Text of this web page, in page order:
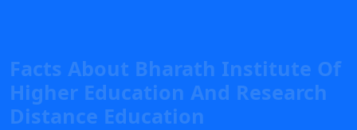
View
Facts About Bharath Institute Of
Higher Education And Research
Distance Education